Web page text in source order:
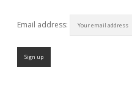
Email address: